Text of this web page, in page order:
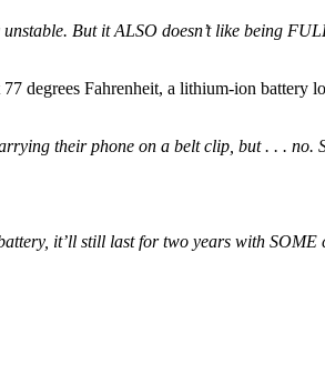
But it ALSO doesn’t like being
degrees Fahrenheit, a lithium-ion
their phone on a belt clip, but . . . no.
it’ll still last for two years with